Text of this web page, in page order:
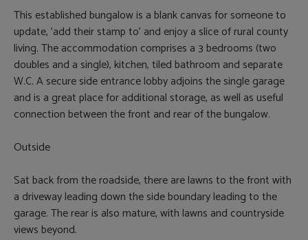
This established bungalow is a blank canvas for someone to
update, 'add their stamp to' and enjoy a slice of rural county
living. The accommodation comprises a 3 bedrooms (two
doubles and a single), kitchen, tiled bathroom and separate
W.C. A secure side entrance lobby adjoins the single garage
and is a great place for additional storage, as well as useful
connection between the front and rear of the bungalow.
Outside
Sat back from the roadside, there are lawns to the front with
a driveway leading down the side boundary leading to the
garage. The rear is also mature, with lawns and countryside
views beyond.